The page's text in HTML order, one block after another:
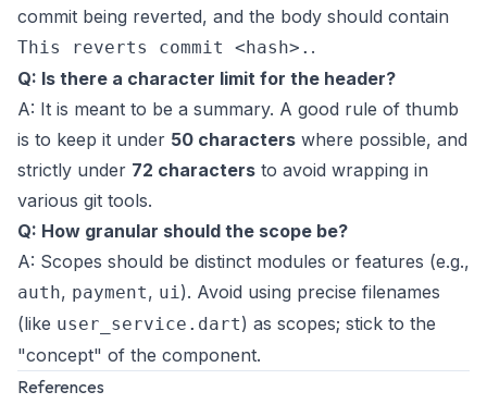
commit being reverted, and the body should contain
This reverts commit <hash>. .
Q: Is there a character limit for the header?
A: It is meant to be a summary. A good rule of thumb
is to keep it under 50 characters where possible, and
strictly under 72 characters to avoid wrapping in
various git tools.
Q: How granular should the scope be?
A: Scopes should be distinct modules or features (e.g.,
auth, payment, ui). Avoid using precise filenames
(like user_service.dart) as scopes; stick to the
"concept" of the component.
References